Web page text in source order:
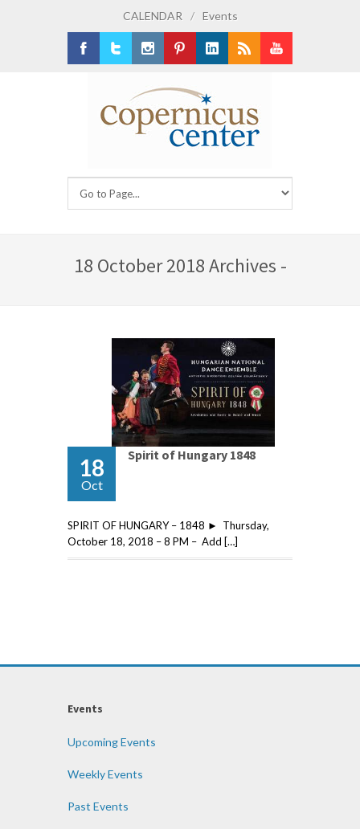
CALENDAR / Events
18 October 2018 Archives -
18
Oct
Spirit of Hungary 1848
SPIRIT OF HUNGARY – 1848 ► Thursday,
October 18, 2018 – 8 PM – Add […]
Events
Upcoming Events
Weekly Events
Past Events